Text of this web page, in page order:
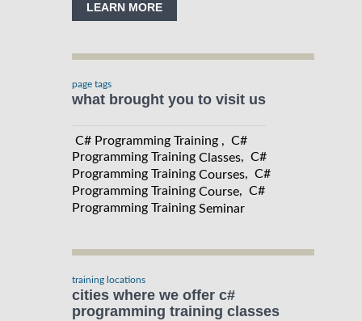
LEARN MORE
page tags
what brought you to visit us
C# Programming Training , C#
Programming Training Classes, C#
Programming Training Courses, C#
Programming Training Course, C#
Programming Training Seminar
training locations
cities where we offer c#
programming training classes